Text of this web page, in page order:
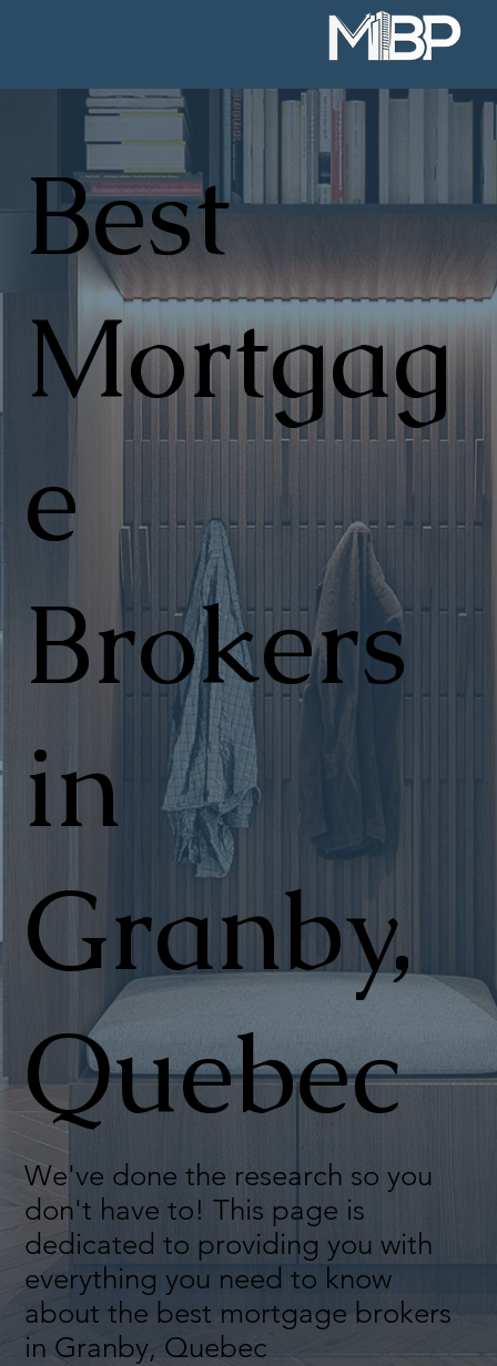
Best
Mortgag
e
Brokers
in
Granby,
Quebec
We've done the research so you
don't have to! This page is
dedicated to providing you with
everything you need to know
about the best mortgage brokers
in Granby, Quebec